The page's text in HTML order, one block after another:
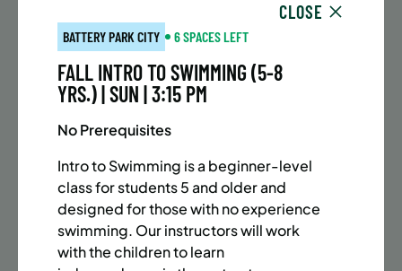
SUMMER MARTIAL ARTS (10-13 YRS) | FULL SUMMER |
5:40PM (40M)
Time:
Every Monday, Tuesday, Wednesday and
Thursday from 6/22/26 to 8/13/26
Date: June 22 – August 13
32 sessions
ENROLL NOW LEARN MORE
CLOSE
BATTERY PARK CITY 6 SPACES LEFT
FALL INTRO TO SWIMMING (5-8
YRS.) | SUN | 3:15 PM
No Prerequisites
Intro to Swimming is a beginner-level
class for students 5 and older and
designed for those with no experience
swimming. Our instructors will work
with the children to learn